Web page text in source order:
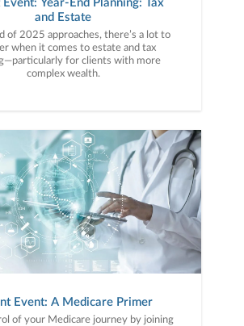
Event: Year-End Planning: Tax
and Estate
of 2025 approaches, there’s a lot to
when it comes to estate and tax
for clients with more
complex wealth.
Event: A Medicare Primer
of your Medicare journey by joining